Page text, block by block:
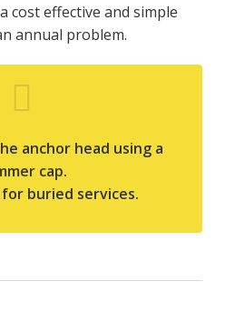
cost effective and simple
annual problem.
anchor head using a
cap.
buried services.